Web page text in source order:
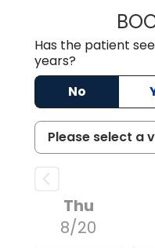
Has the patient
years?
No
Thu
8/20